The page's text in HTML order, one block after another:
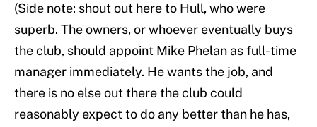
(Side note: shout out here to Hull, who were
superb. The owners, or whoever eventually buys
the club, should appoint Mike Phelan as full-time
manager immediately. He wants the job, and
there is no else out there the club could
reasonably expect to do any better than he has,